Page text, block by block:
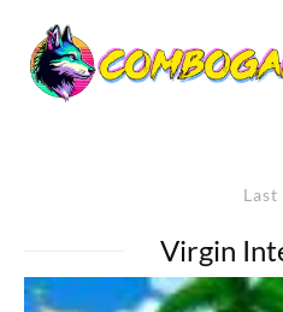
Last
Virgin